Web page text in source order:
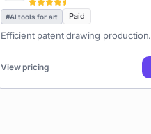
#AI tools for art Paid
Efficient patent drawing production.
View pricing